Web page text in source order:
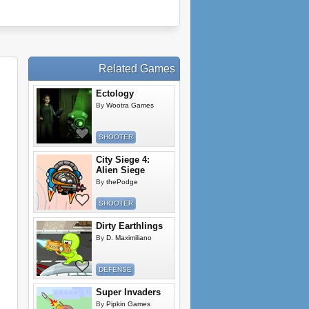
Related Games
Ectology
By Wootra Games
SHOOTER
City Siege 4:
Alien Siege
By thePodge
SHOOTER
Dirty Earthlings
By D. Maximiliano
DEFENSE
Super Invaders
By Pipkin Games